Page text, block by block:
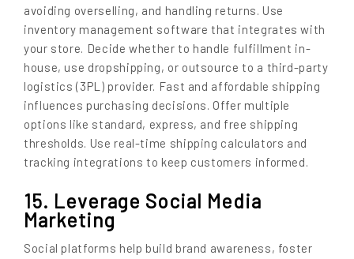
avoiding overselling, and handling returns. Use
inventory management software that integrates with
your store. Decide whether to handle fulfillment in-
house, use dropshipping, or outsource to a third-party
logistics (3PL) provider. Fast and affordable shipping
influences purchasing decisions. Offer multiple
options like standard, express, and free shipping
thresholds. Use real-time shipping calculators and
tracking integrations to keep customers informed.
15. Leverage Social Media
Marketing
Social platforms help build brand awareness, foster